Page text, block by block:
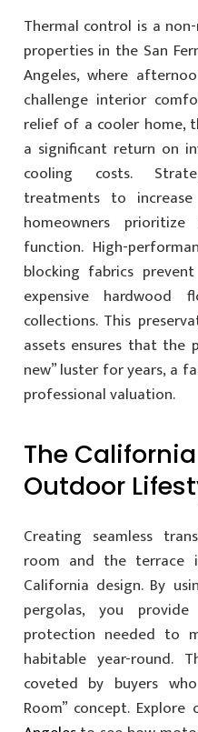
Thermal control is a
properties in the San
Angeles, where
challenge interior
relief of a cooler home,
a significant return on
cooling costs.
treatments to
homeowners
function. High-
blocking fabrics
expensive
collections. This
assets ensures that the
new” luster for years, a
professional valuation.
The
Outdoor
Creating seamless
room and the terrace
California design. By
pergolas, you
protection needed to
habitable year-round.
coveted by buyers
Room” concept. Explore